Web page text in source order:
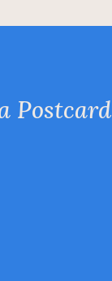
Postcard